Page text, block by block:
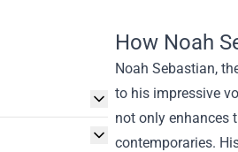
How Noah
Noah Sebastian,
to his impressive
not only enhances
contemporaries.